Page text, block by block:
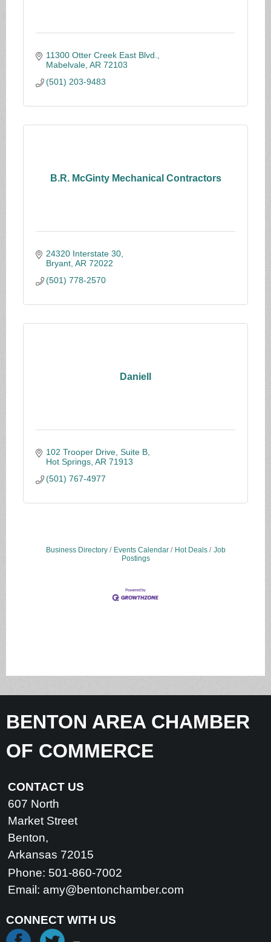
11300 Otter Creek East Blvd.
Mabelvale AR 72103
(501) 203-9483
B.R. McGinty Mechanical Contractors
24320 Interstate 30
Bryant AR 72022
(501) 778-2570
Daniell
102 Trooper Drive, Suite B
Hot Springs AR 71913
(501) 767-4977
Business Directory Events Calendar Hot Deals
Job
Postings
BENTON AREA CHAMBER
OF COMMERCE
CONTACT US
607 North
Market Street
Benton,
Arkansas 72015
Phone: 501-860-7002
Email: amy@bentonchamber.com
CONNECT WITH US